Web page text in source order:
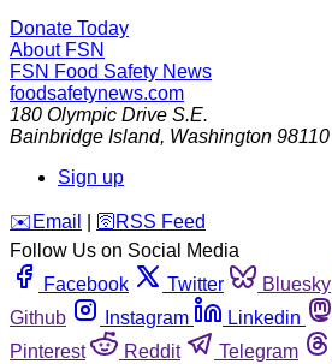
Donate Today
About FSN
FSN Food Safety News
foodsafetynews.com
180 Olympic Drive S.E.
Bainbridge Island, Washington 98110
Sign up
️✉️ Email 🛜 RSS Feed
Follow Us on Social Media
Facebook
Twitter Bluesky
Github
Instagram Linkedin
Pinterest
Reddit Telegram